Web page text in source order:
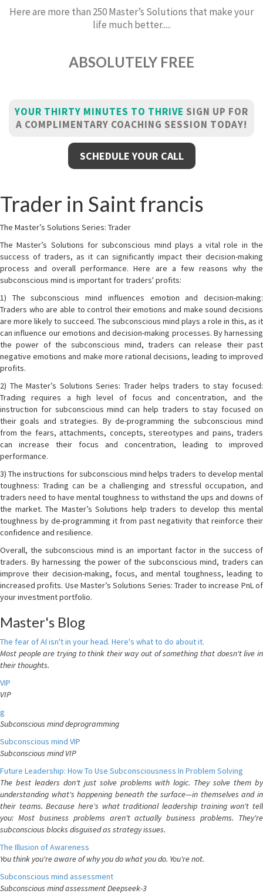
Here are more than 250 Master’s Solutions that make your
life much better.....
ABSOLUTELY FREE
YOUR THIRTY MINUTES TO THRIVE SIGN UP FOR
A COMPLIMENTARY COACHING SESSION TODAY!
SCHEDULE YOUR CALL
Trader in Saint francis
The Master’s Solutions Series: Trader
The Master’s Solutions for subconscious mind plays a vital role in the
success of traders, as it can significantly impact their decision-making
process and overall performance. Here are a few reasons why the
subconscious mind is important for traders' profits:
1) The subconscious mind influences emotion and decision-making:
Traders who are able to control their emotions and make sound decisions
are more likely to succeed. The subconscious mind plays a role in this, as it
can influence our emotions and decision-making processes. By harnessing
the power of the subconscious mind, traders can release their past
negative emotions and make more rational decisions, leading to improved
profits.
2) The Master’s Solutions Series: Trader helps traders to stay focused:
Trading requires a high level of focus and concentration, and the
instruction for subconscious mind can help traders to stay focused on
their goals and strategies. By de-programming the subconscious mind
from the fears, attachments, concepts, stereotypes and pains, traders
can increase their focus and concentration, leading to improved
performance.
3) The instructions for subconscious mind helps traders to develop mental
toughness: Trading can be a challenging and stressful occupation, and
traders need to have mental toughness to withstand the ups and downs of
the market. The Master’s Solutions help traders to develop this mental
toughness by de-programming it from past negativity that reinforce their
confidence and resilience.
Overall, the subconscious mind is an important factor in the success of
traders. By harnessing the power of the subconscious mind, traders can
improve their decision-making, focus, and mental toughness, leading to
increased profits. Use Master’s Solutions Series: Trader to increase PnL of
your investment portfolio.
Master's Blog
The fear of AI isn't in your head. Here's what to do about it.
Most people are trying to think their way out of something that doesn't live in
their thoughts.
VIP
VIP
g
Subconscious mind deprogramming
Subconscious mind VIP
Subconscious mind VIP
Future Leadership: How To Use Subconsciousness In Problem Solving
The best leaders don't just solve problems with logic. They solve them by
understanding what's happening beneath the surface—in themselves and in
their teams. Because here's what traditional leadership training won't tell
you: Most business problems aren't actually business problems. They're
subconscious blocks disguised as strategy issues.
The Illusion of Awareness
You think you're aware of why you do what you do. You're not.
Subconscious mind assessment
Subconscious mind assessment Deepseek-3